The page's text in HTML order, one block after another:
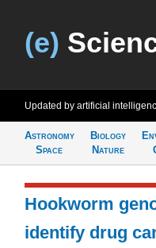
(e)
Updated by artificial
Astronomy
Space
Biology
Nature
Hookworm
identify drug